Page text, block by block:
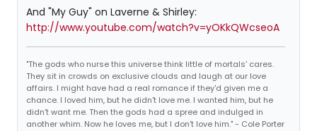
And "My Guy" on Laverne & Shirley:
http://www.youtube.com/watch?v=yOKkQWcseoA
"The gods who nurse this universe think little of mortals' cares.
They sit in crowds on exclusive clouds and laugh at our love
affairs. I might have had a real romance if they'd given me a
chance. I loved him, but he didn't love me. I wanted him, but he
didn't want me. Then the gods had a spree and indulged in
another whim. Now he loves me, but I don't love him." - Cole Porter